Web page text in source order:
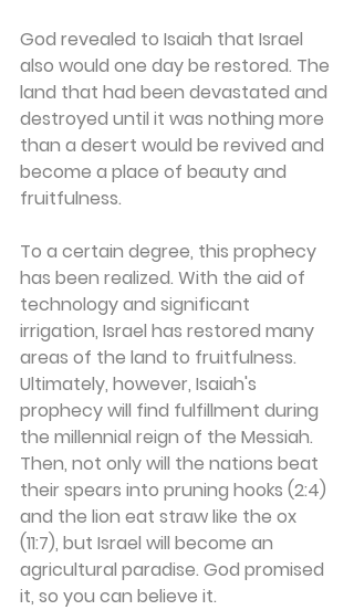
God revealed to Isaiah that Israel
also would one day be restored. The
land that had been devastated and
destroyed until it was nothing more
than a desert would be revived and
become a place of beauty and
fruitfulness.
To a certain degree, this prophecy
has been realized. With the aid of
technology and significant
irrigation, Israel has restored many
areas of the land to fruitfulness.
Ultimately, however, Isaiah's
prophecy will find fulfillment during
the millennial reign of the Messiah.
Then, not only will the nations beat
their spears into pruning hooks (2:4)
and the lion eat straw like the ox
(11:7), but Israel will become an
agricultural paradise. God promised
it, so you can believe it.